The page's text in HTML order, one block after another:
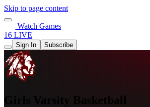
Skip to page content
Watch Games
16 LIVE
Sign In Subscribe
Girls Varsity Basketball